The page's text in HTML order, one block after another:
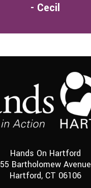
- Cecil
Hands On Hartford
55 Bartholomew Avenue
Hartford, CT 06106